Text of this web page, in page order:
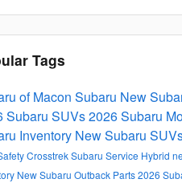
Tags
of Macon Subaru New
Subaru SUVs2026 Subaru
Inventory New Subaru
CrosstrekSubaru Service Hybrid
New Subaru Outback Parts2026